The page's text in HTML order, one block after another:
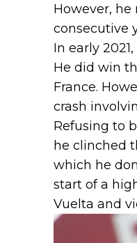
However,
consecutive
In early
He did win
France.
crash
Refusing to
he clinched
which he
start of a
Vuelta and